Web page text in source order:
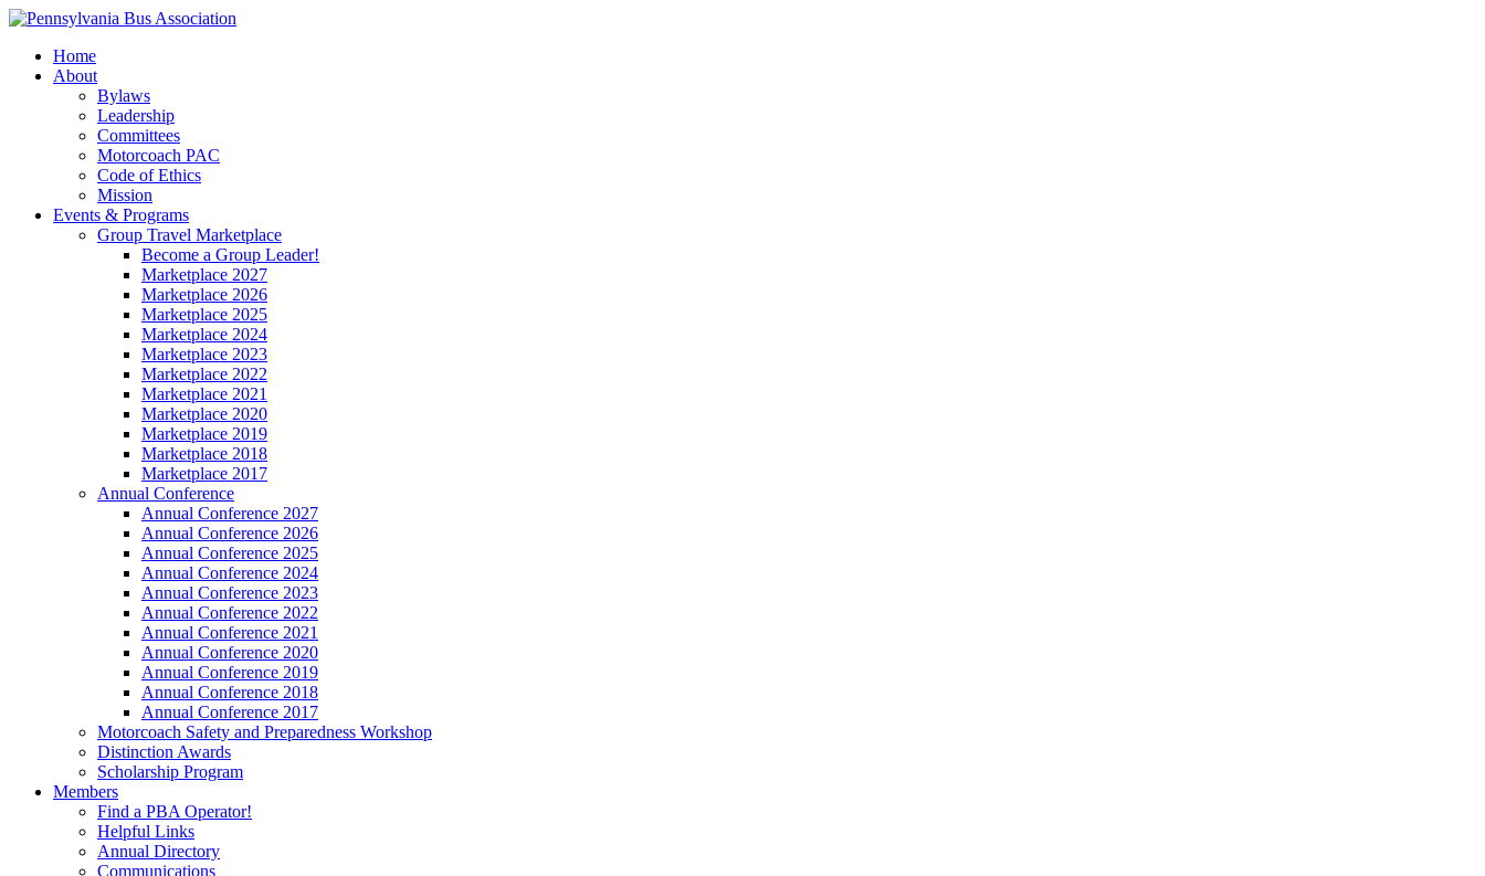
Home
About
Bylaws
Leadership
Committees
Motorcoach PAC
Code of Ethics
Mission
Events & Programs
Group Travel Marketplace
Become a Group Leader!
Marketplace 2027
Marketplace 2026
Marketplace 2025
Marketplace 2024
Marketplace 2023
Marketplace 2022
Marketplace 2021
Marketplace 2020
Marketplace 2019
Marketplace 2018
Marketplace 2017
Annual Conference
Annual Conference 2027
Annual Conference 2026
Annual Conference 2025
Annual Conference 2024
Annual Conference 2023
Annual Conference 2022
Annual Conference 2021
Annual Conference 2020
Annual Conference 2019
Annual Conference 2018
Annual Conference 2017
Motorcoach Safety and Preparedness Workshop
Distinction Awards
Scholarship Program
Members
Find a PBA Operator!
Helpful Links
Annual Directory
Communications